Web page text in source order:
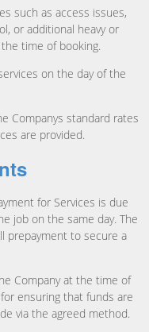
such as access issues,
or additional heavy or
time of booking.
on the day of the
Companys standard rates
are provided.
for Services is due
job on the same day. The
prepayment to secure a
Company at the time of
ensuring that funds are
via the agreed method.